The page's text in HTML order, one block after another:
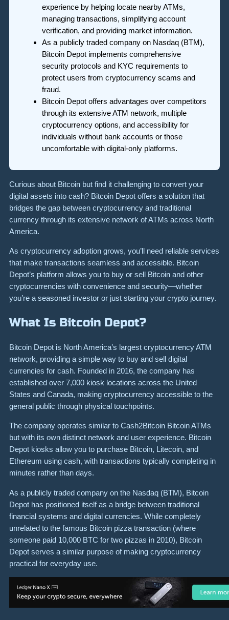
experience by helping locate nearby ATMs,
managing transactions, simplifying account
verification, and providing market information.
As a publicly traded company on Nasdaq (BTM),
Bitcoin Depot implements comprehensive
security protocols and KYC requirements to
protect users from cryptocurrency scams and
fraud.
Bitcoin Depot offers advantages over competitors
through its extensive ATM network, multiple
cryptocurrency options, and accessibility for
individuals without bank accounts or those
uncomfortable with digital-only platforms.
Curious about Bitcoin but find it challenging to convert your
digital assets into cash? Bitcoin Depot offers a solution that
bridges the gap between cryptocurrency and traditional
currency through its extensive network of ATMs across North
America.
As cryptocurrency adoption grows, you’ll need reliable services
that make transactions seamless and accessible. Bitcoin
Depot’s platform allows you to buy or sell Bitcoin and other
cryptocurrencies with convenience and security—whether
you’re a seasoned investor or just starting your crypto journey.
What Is Bitcoin Depot?
Bitcoin Depot is North America’s largest cryptocurrency ATM
network, providing a simple way to buy and sell digital
currencies for cash. Founded in 2016, the company has
established over 7,000 kiosk locations across the United
States and Canada, making cryptocurrency accessible to the
general public through physical touchpoints.
The company operates similar to Cash2Bitcoin Bitcoin ATMs
but with its own distinct network and user experience. Bitcoin
Depot kiosks allow you to purchase Bitcoin, Litecoin, and
Ethereum using cash, with transactions typically completing in
minutes rather than days.
As a publicly traded company on the Nasdaq (BTM), Bitcoin
Depot has positioned itself as a bridge between traditional
financial systems and digital currencies. While completely
unrelated to the famous Bitcoin pizza transaction (where
someone paid 10,000 BTC for two pizzas in 2010), Bitcoin
Depot serves a similar purpose of making cryptocurrency
practical for everyday use.